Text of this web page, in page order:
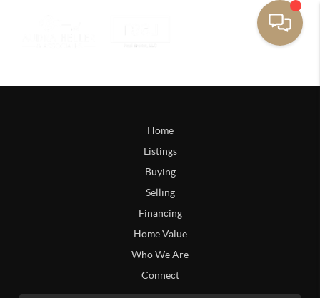
Home
Listings
Buying
Selling
Financing
Home Value
Who We Are
Connect